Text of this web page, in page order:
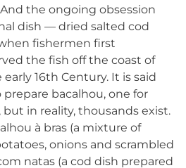
the ongoing obsession
dish — dried salted cod
fishermen first
the fish off the coast of
16th Century. It is said
prepare bacalhou, one for
but in reality, thousands exist.
à bras (a mixture of
onions and scrambled
natas (a cod dish prepared